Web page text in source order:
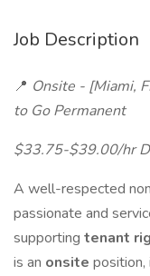
Job Description
📍 Onsite - [Miami,
to Go Permanent
$33.75-$39.00/hr
A well-respected
passionate and
supporting tenant
is an onsite position,